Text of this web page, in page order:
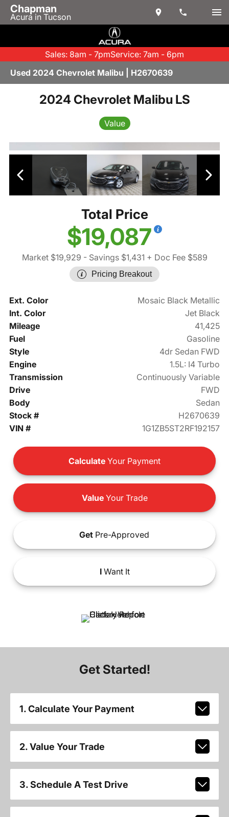
Chapman
Acura in Tucson
Sales: 8am - 7pmService: 7am - 6pm
Used 2024 Chevrolet Malibu | H2670639
2024 Chevrolet Malibu LS
Value
Total Price
$19,087
Market $19,929 - Savings $1,431 + Doc Fee $589
Pricing Breakout
Ext. Color
Mosaic Black Metallic
Int. Color
Jet Black
Mileage
41,425
Fuel
Gasoline
Style
4dr Sedan FWD
Engine
1.5L: I4 Turbo
Transmission
Continuously Variable
Drive
FWD
Body
Sedan
Stock #
H2670639
VIN #
1G1ZB5ST2RF192157
Calculate Your Payment
ValueYour Trade
Get Pre-Approved
IWant It
Get Started!
1. Calculate Your Payment
2. Value Your Trade
3. Schedule A Test Drive